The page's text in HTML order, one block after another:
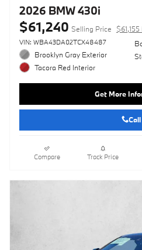
2026 BMW 430i
$61,240 Selling Price
VIN: WBA43DA02TCX48487
Brooklyn Gray Exterior
Tacora Red Interior
Get More
Call
Compare Track Price